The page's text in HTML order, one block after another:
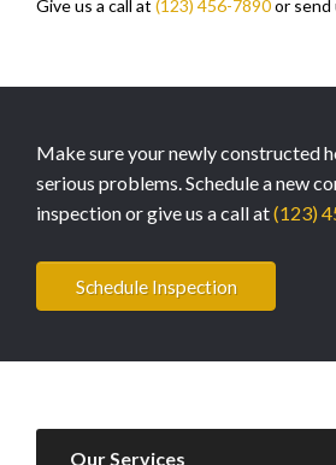
Give us a call at (123) 456-7890or send
Make sure your newly constructed
serious problems. Schedule a new
inspection or give us a call at(123)
Schedule Inspection
Our Services